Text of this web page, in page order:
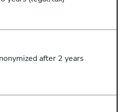
after 2 years